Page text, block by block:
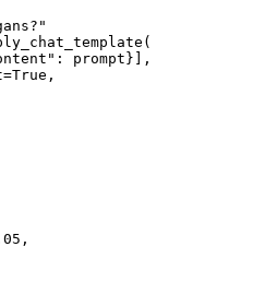
: prompt}],
True ,
,